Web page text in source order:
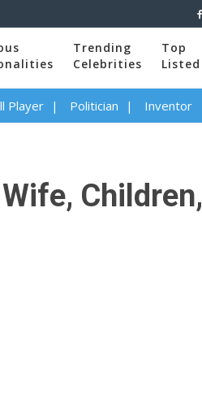
Trending
Celebrities
Top
Listed
Player Politician Inventor
Children,